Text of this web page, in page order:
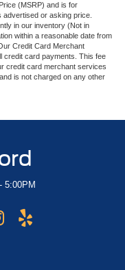
(MSRP) and is for
advertised or asking price.
in our inventory (Not in
within a reasonable date from
Credit Card Merchant
credit card payments. This fee
credit card merchant services
is not charged on any other
5:00PM